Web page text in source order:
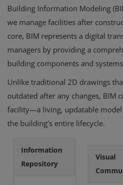
Building Information Modeling
we manage facilities after
core, BIM represents a digital
managers by providing a
building components and
Unlike traditional 2D drawings
outdated after any changes, BIM
facility—a living, updatable
the building’s entire lifecycle.
Information
Repository
Visual